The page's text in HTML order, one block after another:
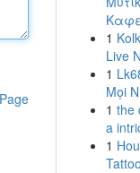
1
Live
1
Mọi
1 the
a
1